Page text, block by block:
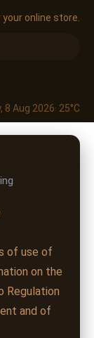
online store.
8 Aug 2026· 25°C
of use of
on the
Regulation
and of